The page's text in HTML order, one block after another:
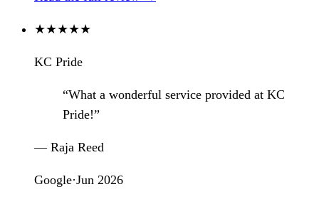
★★★★★
KC Pride
“What a wonderful service provided at KC
Pride!”
— Raja Reed
Google·Jun 2026